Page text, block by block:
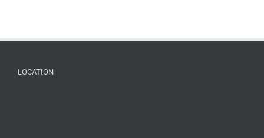
LOCATION